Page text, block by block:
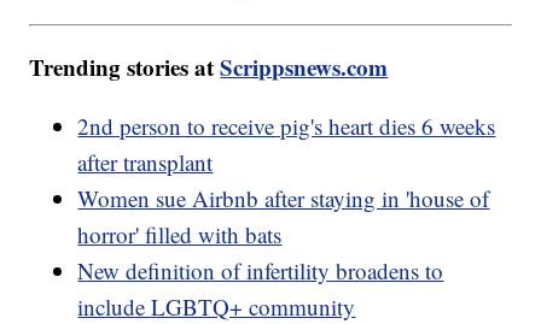
Trending stories atScrippsnews.com
2nd person to receive pig's heart dies 6 weeks
after transplant
Women sue Airbnb after staying in 'house of
horror' filled with bats
New definition of infertility broadens to
include LGBTQ+ community